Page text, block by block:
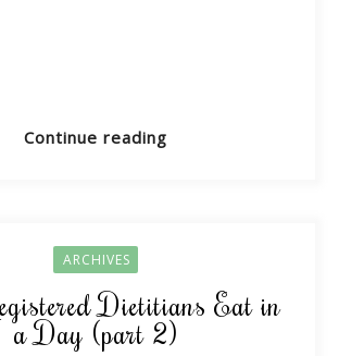
Continue reading
ARCHIVES
Dietitians Eat in
a Day (part 2)